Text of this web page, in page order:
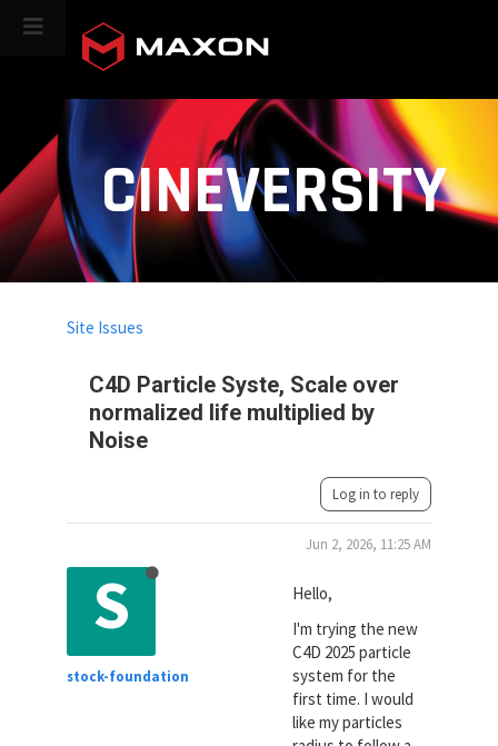
CINEVERSITY
C4D Particle Syste, Scale over
normalized life multiplied by
Noise
Site Issues
Log in to reply
S
stock-foundation
Jun 2, 2026, 11:25 AM
Hello,
I'm trying the new
C4D 2025 particle
system for the
first time. I would
like my particles